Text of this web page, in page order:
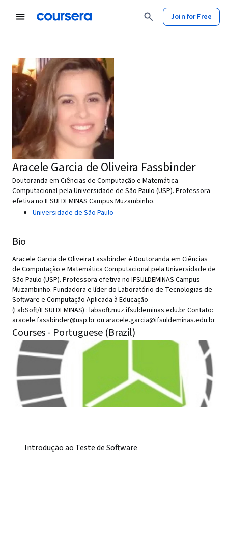
Join for Free
Aracele Garcia de Oliveira Fassbinder
Doutoranda em Ciências de Computação e Matemática
Computacional pela Universidade de São Paulo (USP). Professora
efetiva no IFSULDEMINAS Campus Muzambinho.
Universidade de São Paulo
Bio
Aracele Garcia de Oliveira Fassbinder é Doutoranda em Ciências
de Computação e Matemática Computacional pela Universidade de
São Paulo (USP). Professora efetiva no IFSULDEMINAS Campus
Muzambinho. Fundadora e líder do Laboratório de Tecnologias de
Software e Computação Aplicada à Educação
(LabSoft/IFSULDEMINAS) : labsoft.muz.ifsuldeminas.edu.br Contato:
aracele.fassbinder@usp.br ou aracele.garcia@ifsuldeminas.edu.br
Courses - Portuguese (Brazil)
Introdução ao Teste de Software